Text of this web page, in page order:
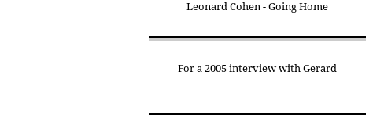
Leonard Cohen - Going Home
For a 2005 interview with Gerard